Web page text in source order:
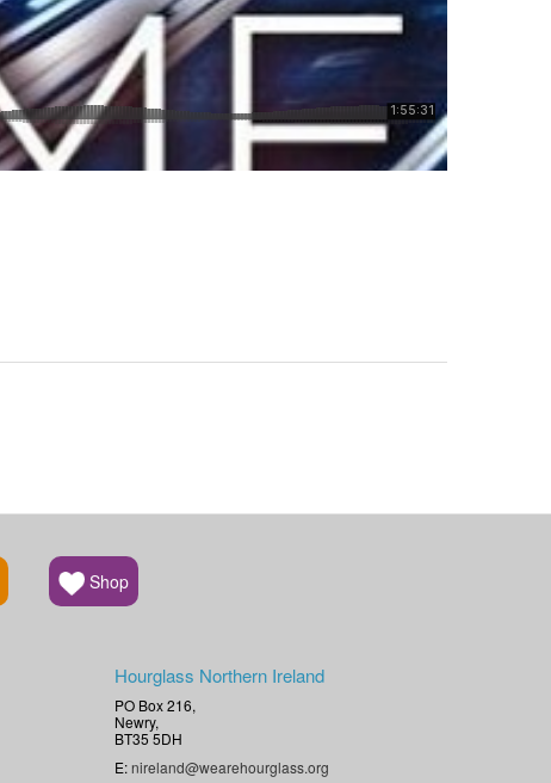
Shop
Hourglass Northern Ireland
PO Box 216,
Newry,
BT35 5DH
E:nireland@wearehourglass.org